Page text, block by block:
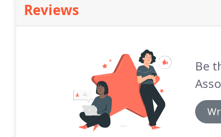
Reviews
Be